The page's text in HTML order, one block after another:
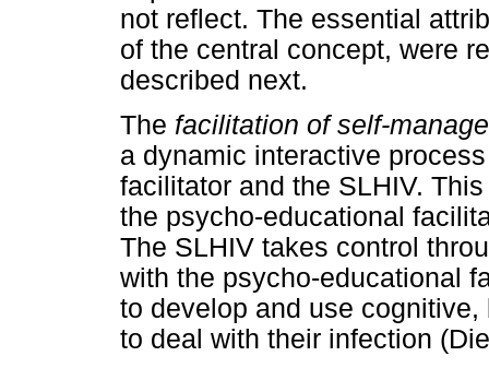
not reflect. The essential
of the central concept, were
described next.
The facilitation of self-
a dynamic interactive
facilitator and the SLHIV.
the psycho-educational
The SLHIV takes control
with the psycho-educational
to develop and use
to deal with their infection